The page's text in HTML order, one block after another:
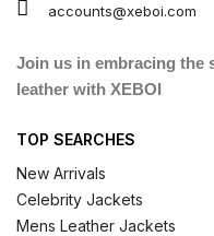
accounts@xeboi.com
Join us in embracing the
leather with XEBOI
TOP SEARCHES
New Arrivals
Celebrity Jackets
Mens Leather Jackets